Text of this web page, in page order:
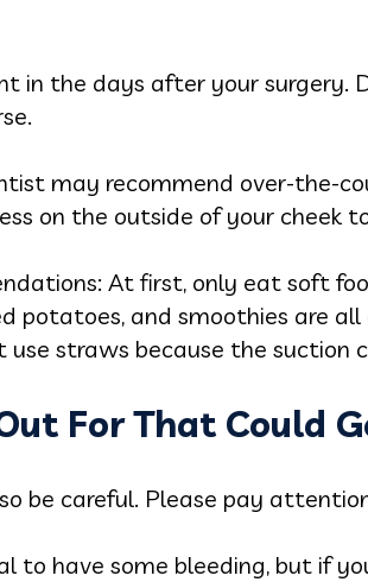
in the days after your
may recommend over-the-
on the outside of your cheek
At first, only eat soft
potatoes, and smoothies are
straws because the suction
For That Could
be careful. Please pay
to have some bleeding, but if